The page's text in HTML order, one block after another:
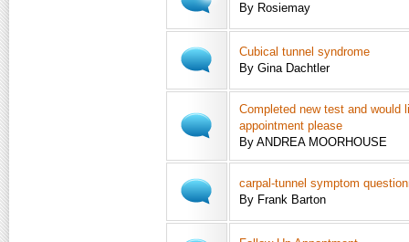
By Rosiemay
Cubical tunnel syndrome
By Gina Dachtler
Completed new test and would
appointment please
By ANDREA MOORHOUSE
carpal-tunnel symptom
By Frank Barton